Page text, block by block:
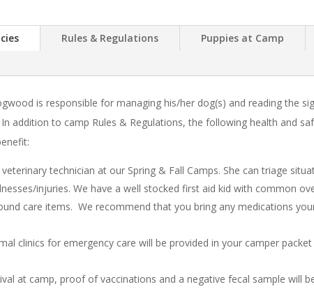
Rules & Regulations
Puppies at Camp
is responsible for managing his/her dog(s) and reading the
addition to camp Rules & Regulations, the following health and
technician at our Spring & Fall Camps. She can triage
injuries. We have a well stocked first aid kid with common
care items. We recommend that you bring any medications
clinics for emergency care will be provided in your camper
at camp, proof of vaccinations and a negative fecal sample will